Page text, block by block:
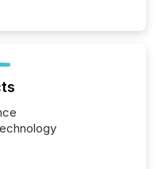
entered a “ zero-
AI systems...